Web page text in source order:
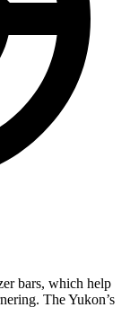
bars, which help
The Yukon’s